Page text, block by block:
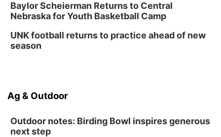
Baylor Scheierman Returns to Central
Nebraska for Youth Basketball Camp
UNK football returns to practice ahead of new
season
Ag & Outdoor
Outdoor notes: Birding Bowl inspires generous
next step